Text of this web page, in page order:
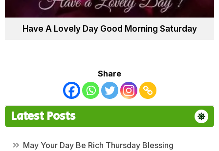
Have A Lovely Day Good Morning Saturday
Share
Latest Posts
May Your Day Be Rich Thursday Blessing